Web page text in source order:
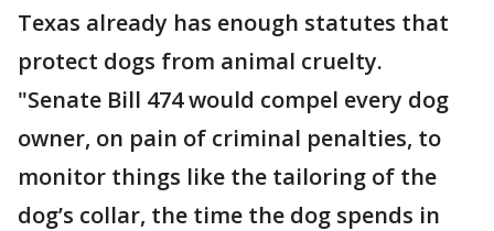
Texas already has enough statutes that
protect dogs from animal cruelty.
"Senate Bill 474 would compel every dog
owner, on pain of criminal penalties, to
monitor things like the tailoring of the
dog’s collar, the time the dog spends in